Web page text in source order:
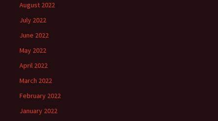
August 2022
July 2022
June 2022
May 2022
April 2022
March 2022
February 2022
January 2022